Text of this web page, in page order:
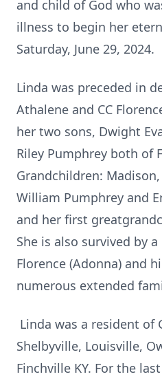
and child of God who
illness to begin her
Saturday, June 29, 2024.
Linda was preceded in
Athalene and CC
her two sons, Dwight
Riley Pumphrey both of
Grandchildren:
William Pumphrey and
and her first
She is also survived by
Florence (Adonna) and
numerous extended
Linda was a resident of
Shelbyville, Louisville,
Finchville KY. For the